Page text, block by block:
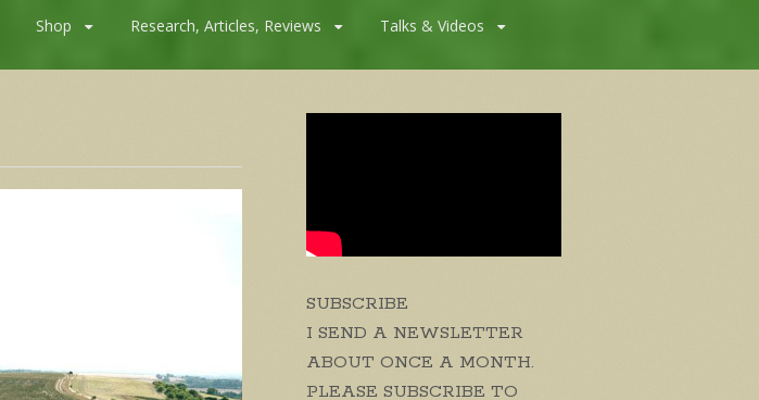
Shop Research, Articles, Reviews Talks & Videos
SUBSCRIBE
I SEND A NEWSLETTER
ABOUT ONCE A MONTH.
PLEASE SUBSCRIBE TO